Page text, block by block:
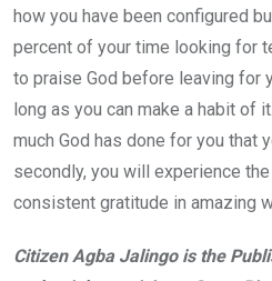
how you have been configured
percent of your time looking for
to praise God before leaving for
long as you can make a habit of
much God has done for you that
secondly, you will experience
consistent gratitude in amazing
Citizen Agba Jalingo is the